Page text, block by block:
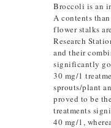
Broccoli is an
A contents
flower stalks
Research
and their
significantly
30 mg/1
sprouts/plant
proved to be
treatments
40 mg/1,